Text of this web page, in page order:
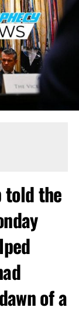
told the
of a